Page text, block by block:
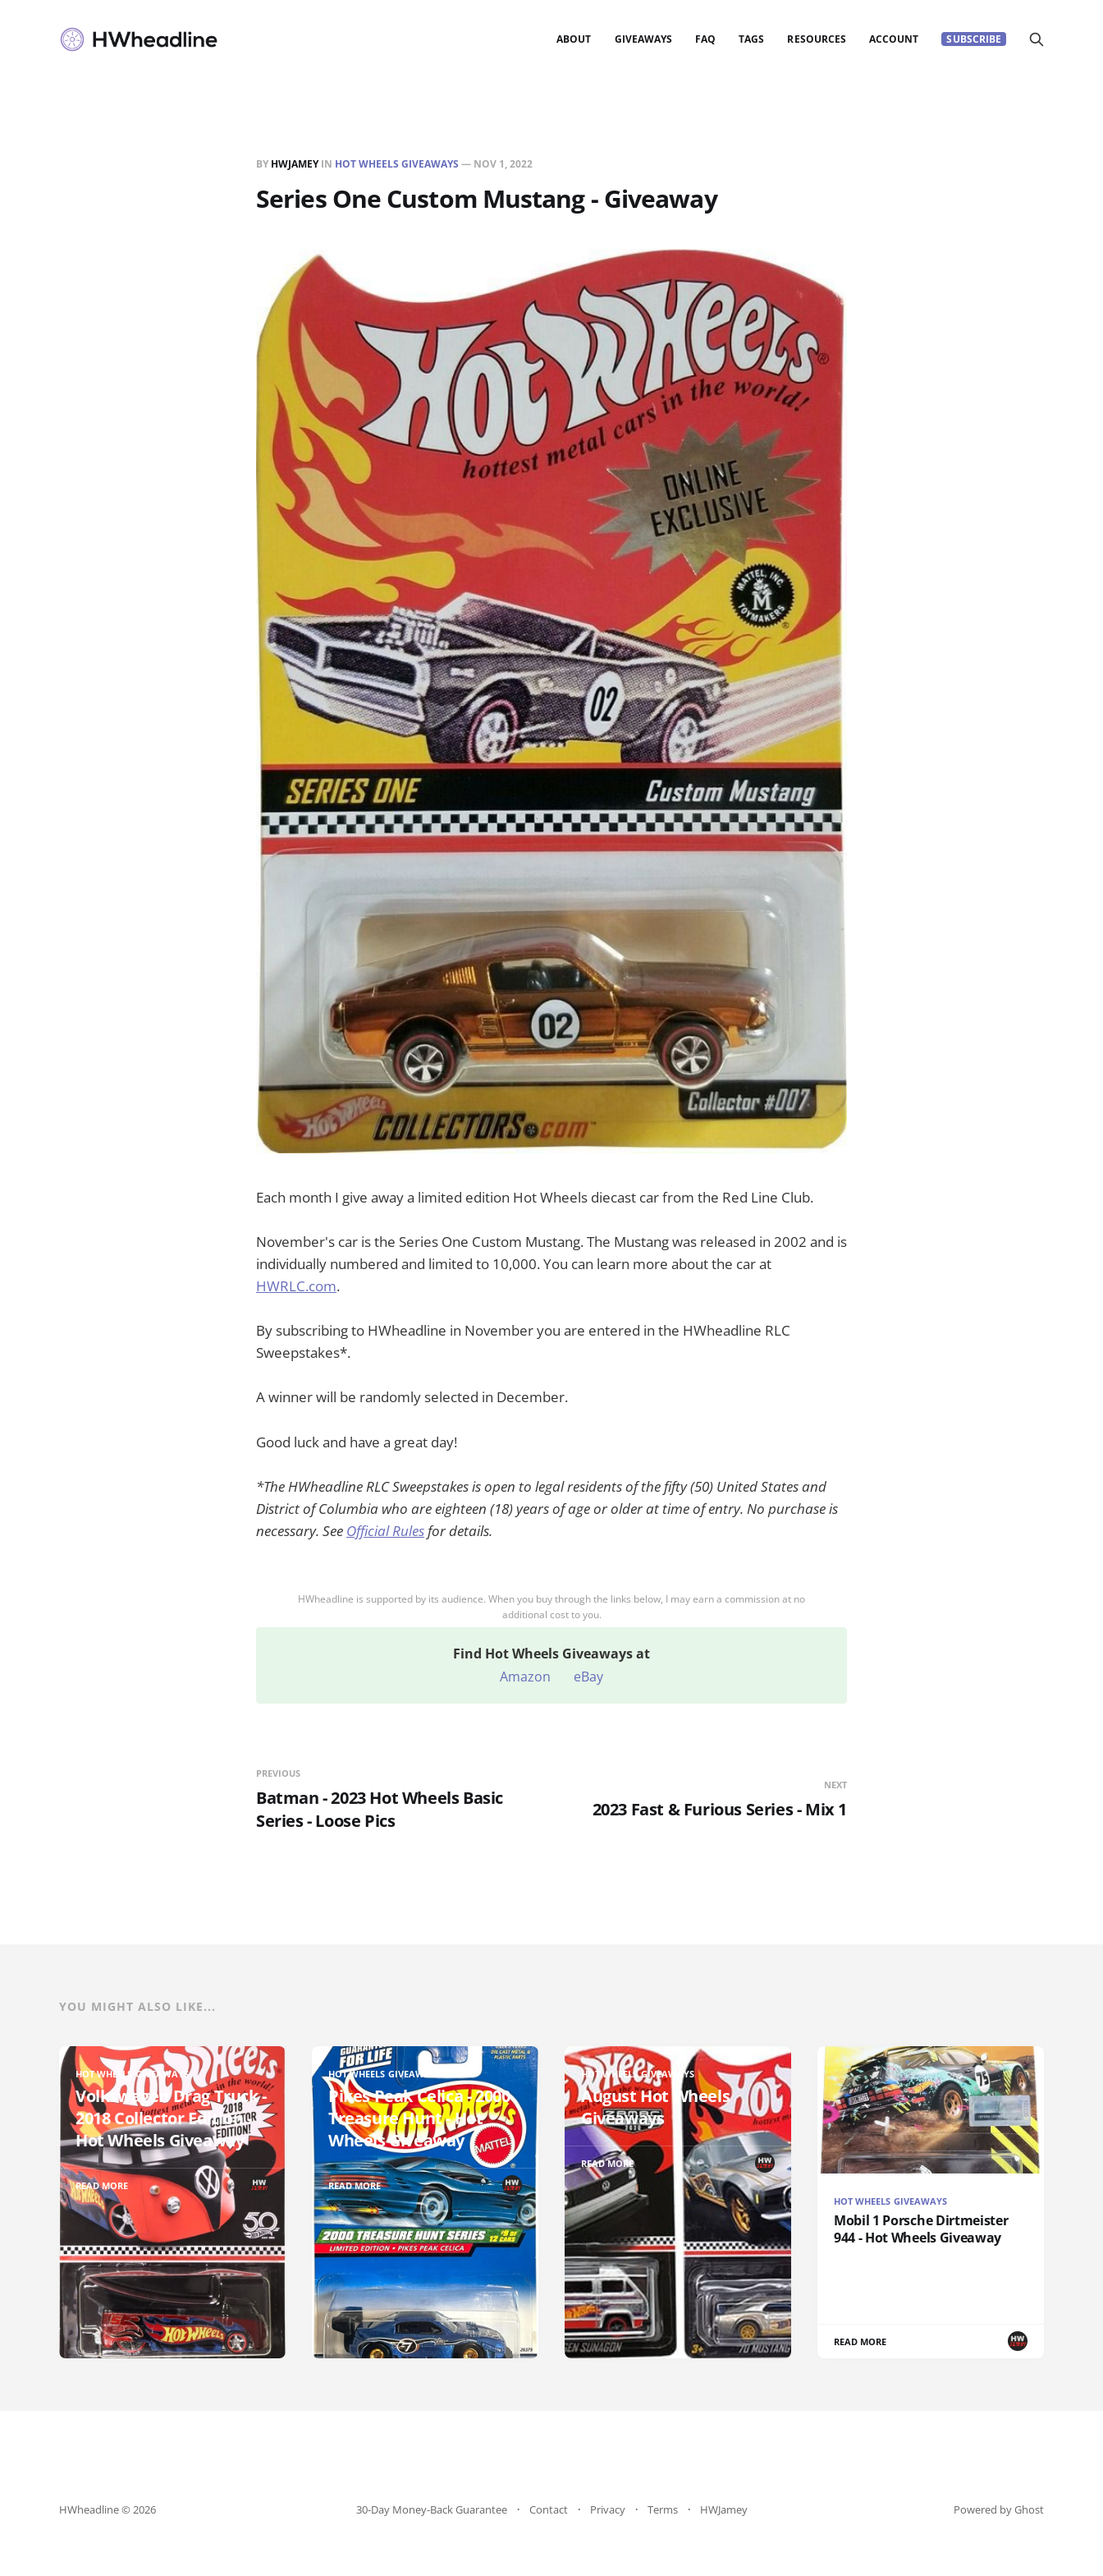
ABOUT GIVEAWAYS FAQ TAGS RESOURCES ACCOUNT SUBSCRIBE
BY HWJAMEYIN HOT WHEELS GIVEAWAYS — NOV 1, 2022
Series One Custom Mustang - Giveaway
Each month I give away a limited edition Hot Wheels diecast car from the Red Line Club.
November's car is the Series One Custom Mustang. The Mustang was released in 2002 and is
individually numbered and limited to 10,000. You can learn more about the car at
HWRLC.com.
By subscribing to HWheadline in November you are entered in the HWheadline RLC
Sweepstakes*.
A winner will be randomly selected in December.
Good luck and have a great day!
*The HWheadline RLC Sweepstakes is open to legal residents of the fifty (50) United States and
District of Columbia who are eighteen (18) years of age or older at time of entry. No purchase is
necessary. See Official Rulesfor details.
HWheadline is supported by its audience. When you buy through the links below, I may earn a commission at no
additional cost to you.
Find Hot Wheels Giveaways at
Amazon
eBay
PREVIOUS
Batman - 2023 Hot Wheels Basic
Series - Loose Pics
NEXT
2023 Fast & Furious Series - Mix 1
YOU MIGHT ALSO LIKE...
HOT WHEELS GIVEAWAYS
Volkswagen Drag Truck -
2018 Collector Edition -
Hot Wheels Giveaway
READ MORE
HOT WHEELS GIVEAWAYS
Pikes Peak Celica - 2000
Treasure Hunt - Hot
Wheels Giveaway
READ MORE
HOT WHEELS GIVEAWAYS
August Hot Wheels
Giveaways
READ MORE
HOT WHEELS GIVEAWAYS
Mobil 1 Porsche Dirtmeister
944 - Hot Wheels Giveaway
READ MORE
HWheadline © 2026 30-Day Money-Back Guarantee Contact Privacy Terms HWJamey Powered by Ghost